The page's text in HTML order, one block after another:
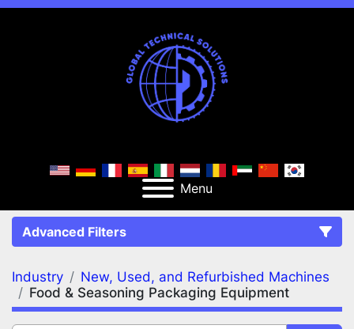
Menu
Advanced Filters
FILTERS (2) Clear All
Industry
New, Used, and Refurbished Machines
Food & Seasoning Packaging Equipment